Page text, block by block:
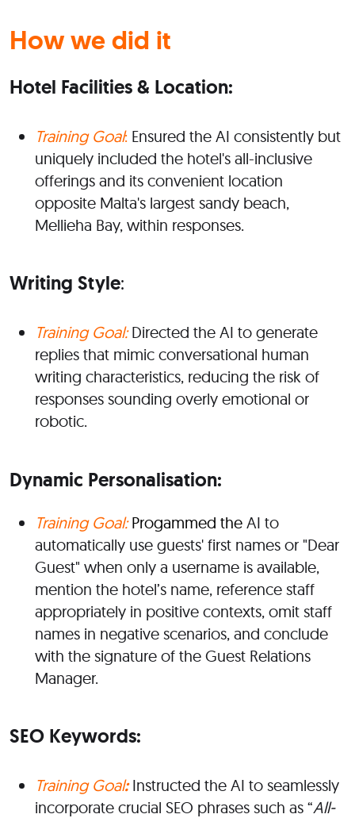
How we did it
Hotel Facilities & Location:
Training Goal: Ensured the AI consistently but
uniquely included the hotel's all-inclusive
offerings and its convenient location
opposite Malta's largest sandy beach,
Mellieha Bay, within responses.
Writing Style:
Training Goal: Directed the AI to generate
replies that mimic conversational human
writing characteristics, reducing the risk of
responses sounding overly emotional or
robotic.
Dynamic Personalisation:
Training Goal: Progammed the AI to
automatically use guests' first names or "Dear
Guest" when only a username is available,
mention the hotel’s name, reference staff
appropriately in positive contexts, omit staff
names in negative scenarios, and conclude
with the signature of the Guest Relations
Manager.
SEO Keywords:
Training Goal: Instructed the AI to seamlessly
incorporate crucial SEO phrases such as “All-